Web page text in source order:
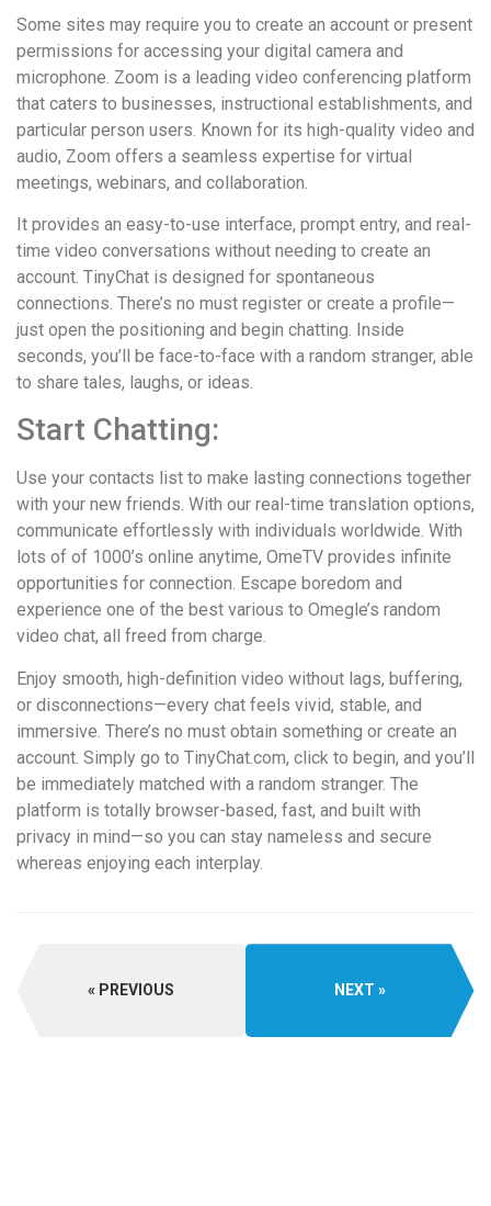
Some sites may require you to create an account or present
permissions for accessing your digital camera and
microphone. Zoom is a leading video conferencing platform
that caters to businesses, instructional establishments, and
particular person users. Known for its high-quality video and
audio, Zoom offers a seamless expertise for virtual
meetings, webinars, and collaboration.
It provides an easy-to-use interface, prompt entry, and real-
time video conversations without needing to create an
account. TinyChat is designed for spontaneous
connections. There’s no must register or create a profile—
just open the positioning and begin chatting. Inside
seconds, you’ll be face-to-face with a random stranger, able
to share tales, laughs, or ideas.
Start Chatting:
Use your contacts list to make lasting connections together
with your new friends. With our real-time translation options,
communicate effortlessly with individuals worldwide. With
lots of of 1000’s online anytime, OmeTV provides infinite
opportunities for connection. Escape boredom and
experience one of the best various to Omegle’s random
video chat, all freed from charge.
Enjoy smooth, high-definition video without lags, buffering,
or disconnections—every chat feels vivid, stable, and
immersive. There’s no must obtain something or create an
account. Simply go to TinyChat.com, click to begin, and you’ll
be immediately matched with a random stranger. The
platform is totally browser-based, fast, and built with
privacy in mind—so you can stay nameless and secure
whereas enjoying each interplay.
PREVIOUS NEXT